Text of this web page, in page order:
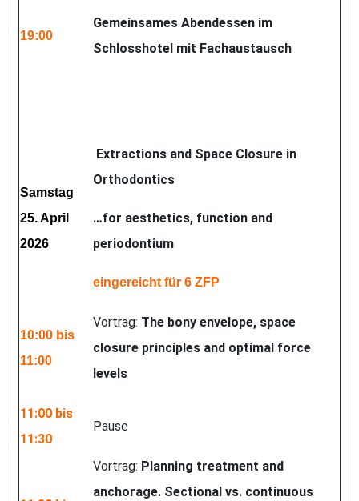
19:00
Gemeinsames Abendessen im
Schlosshotel mit Fachaustausch
Samstag
25. April
2026
Extractions and Space Closure in
Orthodontics
…for aesthetics, function and
periodontium
eingereicht für 6 ZFP
10:00 bis
11:00
Vortrag: The bony envelope, space
closure principles and optimal force
levels
11:00 bis
11:30
Pause
Vortrag: Planning treatment and
anchorage. Sectional vs. continuous